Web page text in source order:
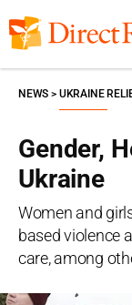
to
content
Gender,
Ukraine
Women and
based violence
care, among
NEWS UKRAINE